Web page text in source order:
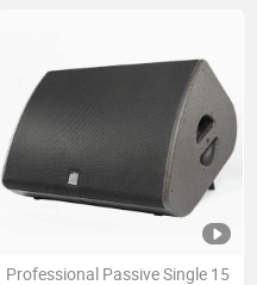
Professional Passive Single 15